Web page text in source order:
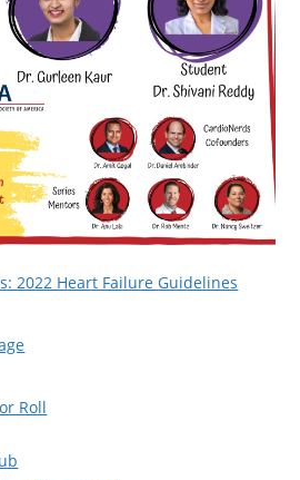
2022 Heart Failure Guidelines
Roll